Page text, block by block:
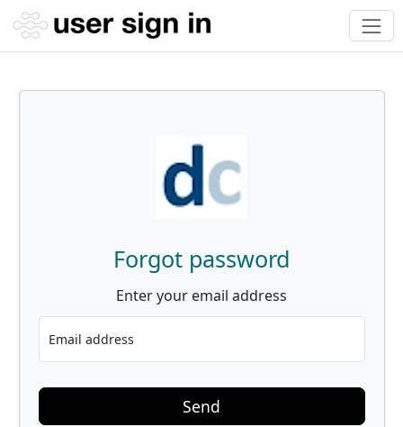
Forgot password
Enter your email address
Email address
Send